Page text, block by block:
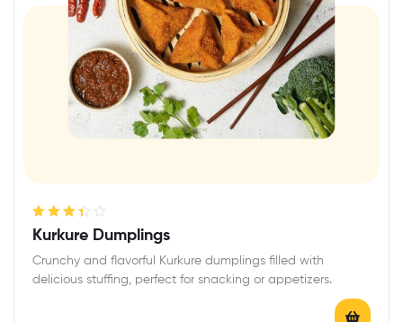
Rated
of 5
Kurkure Dumplings
Crunchy and flavorful Kurkure dumplings filled with
delicious stuffing, perfect for snacking or appetizers.